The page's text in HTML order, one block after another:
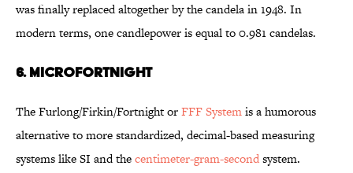
was finally replaced altogether by the candela in 1948. In
modern terms, one candlepower is equal to 0.981 candelas.
6. MICROFORTNIGHT
The Furlong/Firkin/Fortnight orFFF Systemis a humorous
alternative to more standardized, decimal-based measuring
systems like SI and thecentimeter-gram-secondsystem.